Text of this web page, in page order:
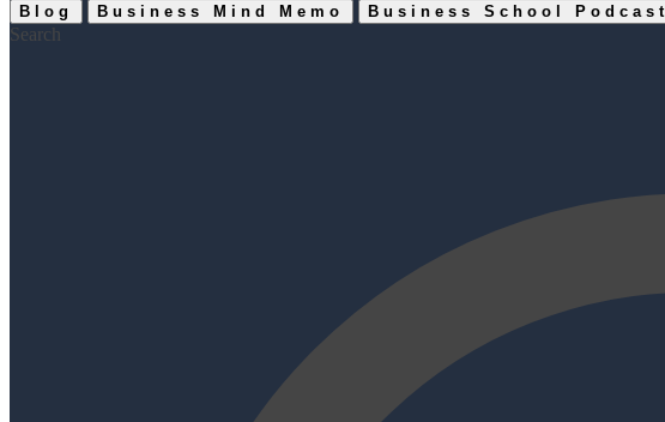
Blog Business Mind Memo Business School Podcast
Search